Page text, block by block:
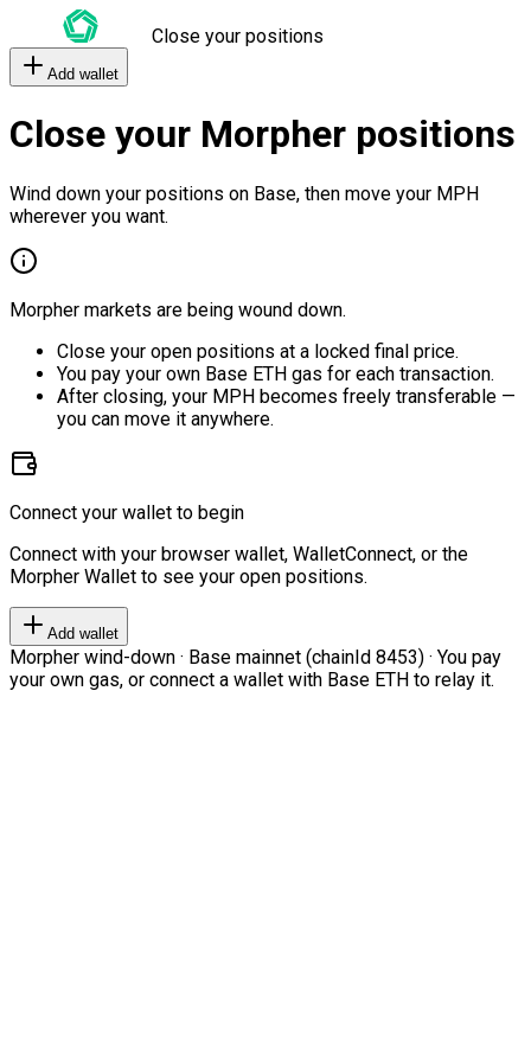
Close your positions
Add wallet
Close your Morpher positions
Wind down your positions on Base, then move your MPH
wherever you want.
Morpher markets are being wound down.
Close your open positions at a locked final price.
You pay your own Base ETH gas for each transaction.
After closing, your MPH becomes freely transferable —
you can move it anywhere.
Connect your wallet to begin
Connect with your browser wallet, WalletConnect, or the
Morpher Wallet to see your open positions.
Add wallet
Morpher wind-down · Base mainnet (chainId 8453) · You pay
your own gas, or connect a wallet with Base ETH to relay it.